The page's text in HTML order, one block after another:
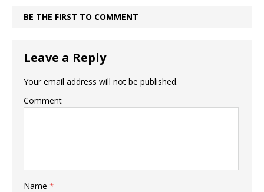
BE THE FIRST TO COMMENT
Leave a Reply
Your email address will not be published.
Comment
Name *